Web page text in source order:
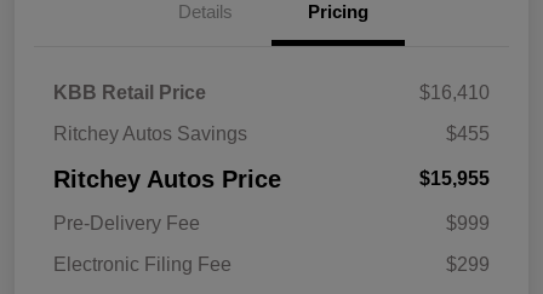
Details Pricing
KBB Retail Price
$16,410
Ritchey Autos Savings
$455
Ritchey Autos Price $15,955
Pre-Delivery Fee
$999
Electronic Filing Fee
$299